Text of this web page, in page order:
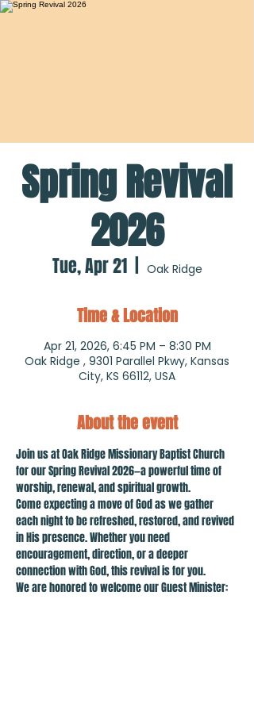
Spring Revival
2026
Tue, Apr 21
  |
Oak Ridge
Time & Location
Apr 21, 2026, 6:45 PM – 8:30 PM
Oak Ridge , 9301 Parallel Pkwy, Kansas
City, KS 66112, USA
About the event
Join us at Oak Ridge Missionary Baptist Church
for our Spring Revival 2026—a powerful time of
worship, renewal, and spiritual growth.
Come expecting a move of God as we gather
each night to be refreshed, restored, and revived
in His presence. Whether you need
encouragement, direction, or a deeper
connection with God, this revival is for you.
We are honored to welcome our Guest Minister: